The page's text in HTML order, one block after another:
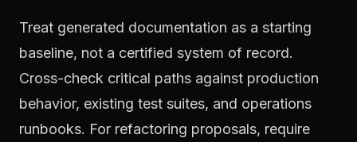
Treat generated documentation as a starting
baseline, not a certified system of record.
Cross-check critical paths against production
behavior, existing test suites, and operations
runbooks. For refactoring proposals, require